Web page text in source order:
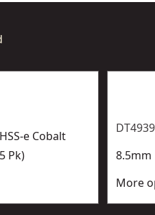
e Cobalt
Pk)
8.5mm
More